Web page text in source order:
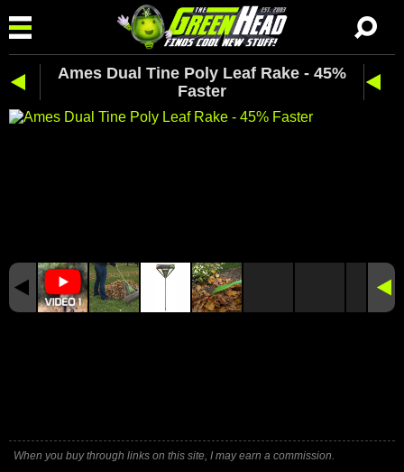
Ames Dual Tine Poly Leaf Rake - 45%
Faster
When you buy through links on this site, I may earn a commission.